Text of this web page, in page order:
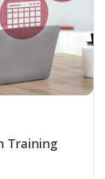
Training